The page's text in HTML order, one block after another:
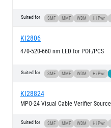
Suited for SMF MMF WDM Hi Pwr
KI2806
470-520-660 nm LED for POF/PCS
Suited for SMF MMF WDM Hi Pwr
KI28824
MPO-24 Visual Cable Verifier Source
Suited for SMF MMF WDM Hi Pwr